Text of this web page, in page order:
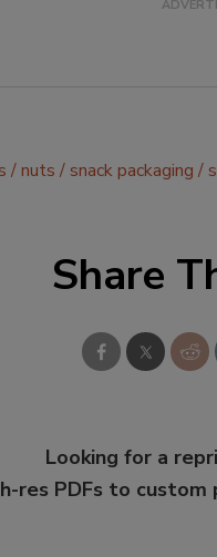
nuts snack packaging
Share
Looking for a
res PDFs to custom